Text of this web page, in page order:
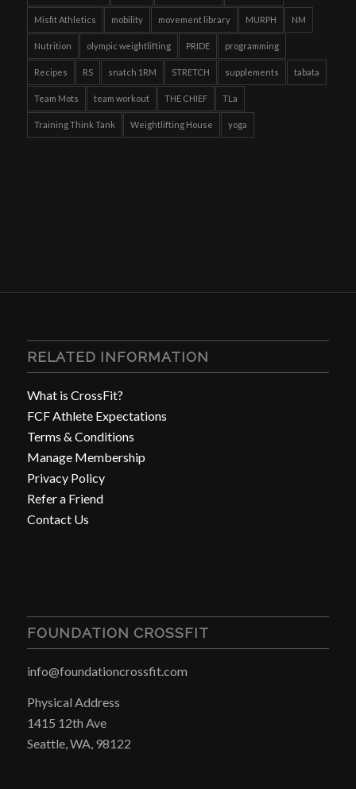
Misfit Athletics mobility movement library MURPH NM
Nutrition olympic weightlifting PRIDE programming
Recipes RS snatch 1RM STRETCH supplements tabata
Team Mots team workout THE CHIEF TLa
Training Think Tank Weightlifting House yoga
RELATED INFORMATION
What is CrossFit?
FCF Athlete Expectations
Terms & Conditions
Manage Membership
Privacy Policy
Refer a Friend
Contact Us
FOUNDATION CROSSFIT
info@foundationcrossfit.com
Physical Address
1415 12th Ave
Seattle, WA, 98122